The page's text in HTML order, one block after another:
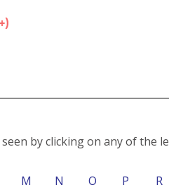
by clicking on any of the
M N O P R